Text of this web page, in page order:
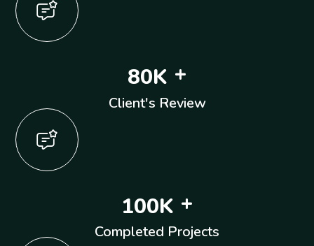
80K +
Client's Review
100K +
Completed Projects